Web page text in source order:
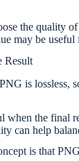
the quality
may be
Result
is lossless,
the final
can help
is that